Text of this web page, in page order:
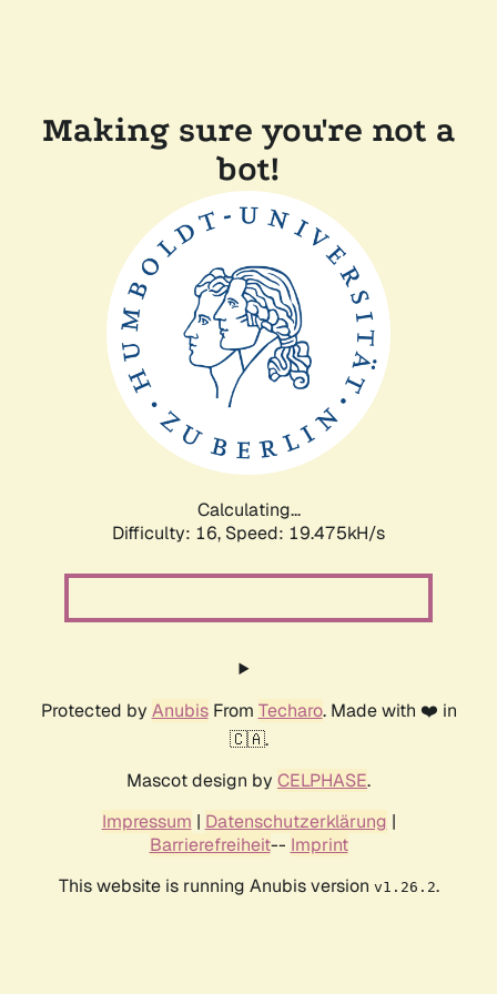
Making sure you're not a
bot!
Calculating...
Difficulty: 16, Speed: 19.475kH/s
Protected by AnubisFrom Techaro. Made with ❤️ in
🇨🇦.
Mascot design by CELPHASE.
Impressum | Datenschutzerklärung |
Barrierefreiheit-- Imprint
This website is running Anubis version v1.26.2.